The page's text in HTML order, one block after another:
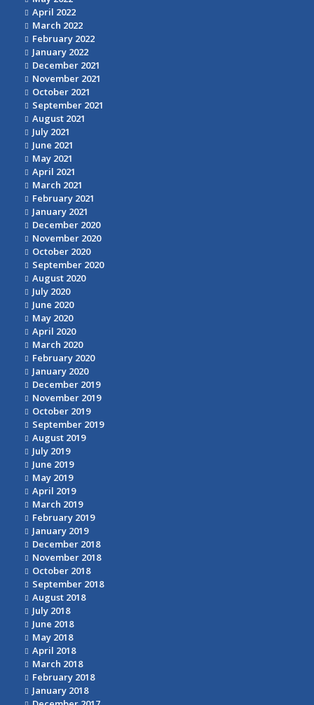
April 2022
March 2022
February 2022
January 2022
December 2021
November 2021
October 2021
September 2021
August 2021
July 2021
June 2021
May 2021
April 2021
March 2021
February 2021
January 2021
December 2020
November 2020
October 2020
September 2020
August 2020
July 2020
June 2020
May 2020
April 2020
March 2020
February 2020
January 2020
December 2019
November 2019
October 2019
September 2019
August 2019
July 2019
June 2019
May 2019
April 2019
March 2019
February 2019
January 2019
December 2018
November 2018
October 2018
September 2018
August 2018
July 2018
June 2018
May 2018
April 2018
March 2018
February 2018
January 2018